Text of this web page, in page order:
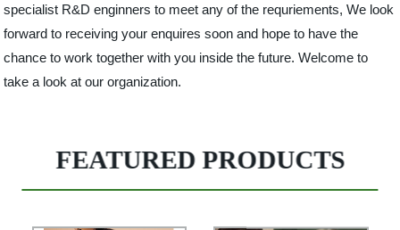
specialist R&D enginners to meet any of the requriements, We look
forward to receiving your enquires soon and hope to have the
chance to work together with you inside the future. Welcome to
take a look at our organization.
FEATURED PRODUCTS